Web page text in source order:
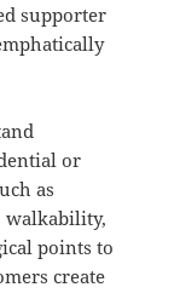
supporter
or
as
walkability,
points to
create